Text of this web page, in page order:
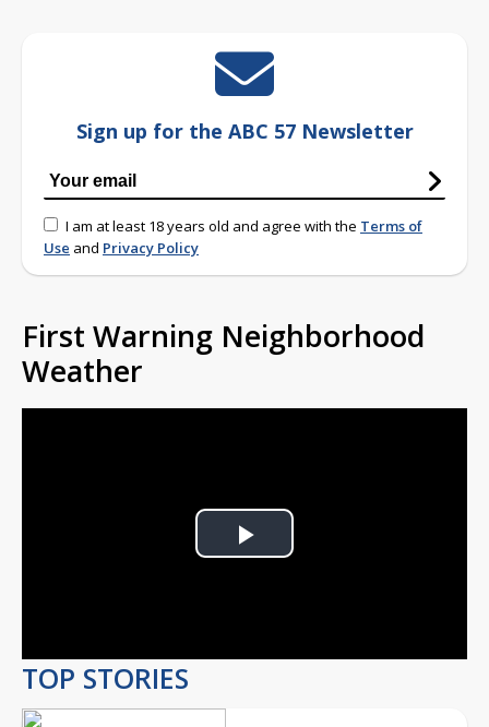
Sign up for the ABC 57 Newsletter
I am at least 18 years old and agree with the Terms of
Use and Privacy Policy
First Warning Neighborhood
Weather
Play
TOP STORIES